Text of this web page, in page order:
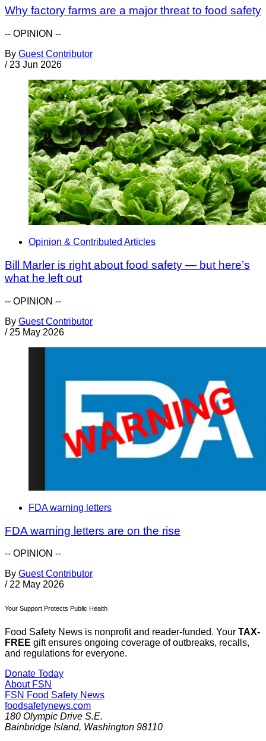
Why factory farms are a major threat to food safety
-- OPINION --
By Guest Contributor
/ 23 Jun 2026
Opinion & Contributed Articles
Bill Marler is right about food safety — but here’s
what he left out
-- OPINION --
By Guest Contributor
/ 25 May 2026
FDA warning letters
FDA warning letters are on the rise
-- OPINION --
By Guest Contributor
/ 22 May 2026
Your Support Protects Public Health
Food Safety News is nonprofit and reader-funded. Your TAX-
FREE gift ensures ongoing coverage of outbreaks, recalls,
and regulations for everyone.
Donate Today
About FSN
FSN Food Safety News
foodsafetynews.com
180 Olympic Drive S.E.
Bainbridge Island, Washington 98110